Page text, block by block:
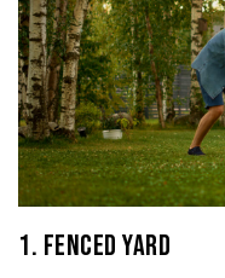
1. Fenced Yard